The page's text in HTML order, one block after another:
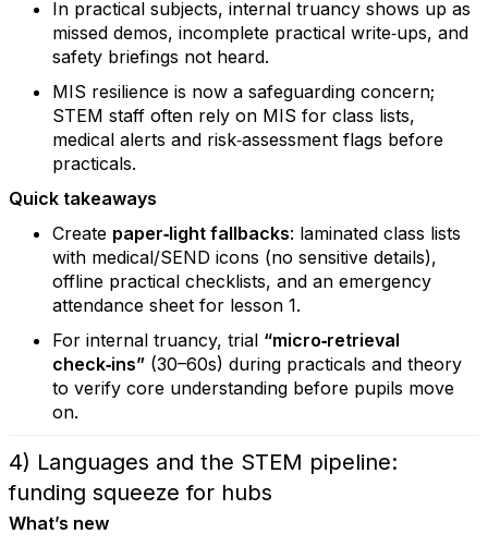
In practical subjects, internal truancy shows up as
missed demos, incomplete practical write‑ups, and
safety briefings not heard.
MIS resilience is now a safeguarding concern;
STEM staff often rely on MIS for class lists,
medical alerts and risk‑assessment flags before
practicals.
Quick takeaways
Create paper‑light fallbacks: laminated class lists
with medical/SEND icons (no sensitive details),
offline practical checklists, and an emergency
attendance sheet for lesson 1.
For internal truancy, trial “micro‑retrieval
check‑ins” (30–60s) during practicals and theory
to verify core understanding before pupils move
on.
4) Languages and the STEM pipeline:
funding squeeze for hubs
What’s new